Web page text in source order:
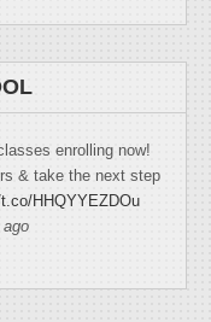
enrolling now!
& take the next step
HHQYYEZDOu